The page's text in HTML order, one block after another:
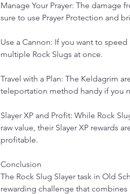
Manage Your Prayer: The damage
sure to use Prayer Protection and
Use a Cannon: If you want to
multiple Rock Slugs at once.
Travel with a Plan: The Keldagrim
teleportation method handy if you
Slayer XP and Profit: While Rock
raw value, their Slayer XP rewards
profitable.
Conclusion
The Rock Slug Slayer task in Old
rewarding challenge that